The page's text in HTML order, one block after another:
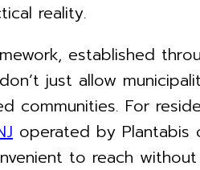
reality.
established
just allow
communities. For
operated by Plantabis
to reach